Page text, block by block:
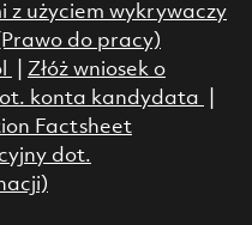
z użyciem wykrywaczy
do pracy)
Złóż wniosek o
konta kandydata
Factsheet
dot.